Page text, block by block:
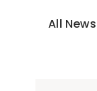
All News